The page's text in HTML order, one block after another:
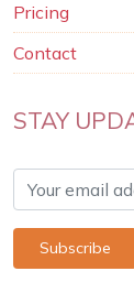
Pricing
Contact
STAY